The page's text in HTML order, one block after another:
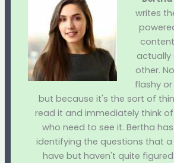
writes
actually
other.
flashy
but because it's the sort of
read it and immediately think
who need to see it. Bertha
identifying the questions that
have but haven't quite